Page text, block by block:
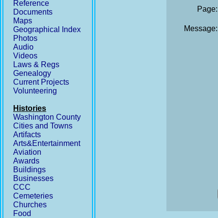
Reference
Documents
Maps
Geographical Index
Photos
Audio
Videos
Laws & Regs
Genealogy
Current Projects
Volunteering
Histories
Washington County
Cities and Towns
Artifacts
Arts&Entertainment
Aviation
Awards
Buildings
Businesses
CCC
Cemeteries
Churches
Food
Page:
Message: